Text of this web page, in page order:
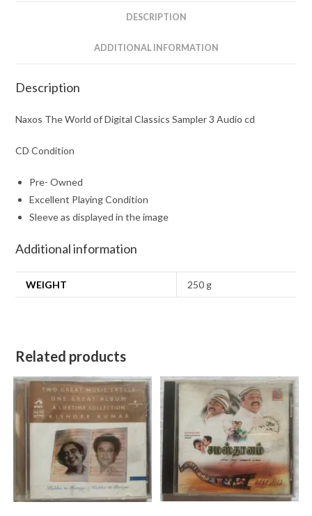
DESCRIPTION
ADDITIONAL INFORMATION
Description
Naxos The World of Digital Classics Sampler 3 Audio cd
CD Condition
Pre- Owned
Excellent Playing Condition
Sleeve as displayed in the image
Additional information
WEIGHT 250 g
Related products